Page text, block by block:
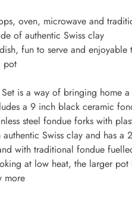
oven, microwave and
of authentic Swiss clay
fun to serve and enjoyable
pot
is a way of bringing home
a 9 inch black ceramic
steel fondue forks with
Swiss clay and has a
with traditional fondue
at low heat, the larger pot
more